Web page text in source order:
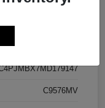
C9576MV